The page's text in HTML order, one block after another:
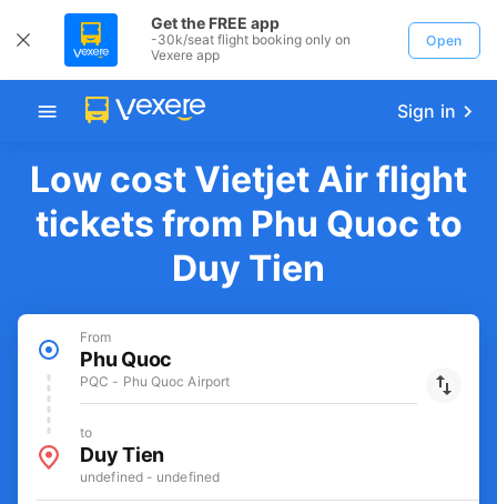
Get the FREE app
-30k/seat flight booking only on
Vexere app
Open
Sign in
Low cost Vietjet Air flight
tickets from Phu Quoc to
Duy Tien
From
Phu Quoc
PQC - Phu Quoc Airport
to
Duy Tien
undefined - undefined